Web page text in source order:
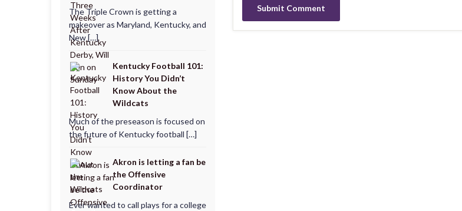
The Triple Crown is getting a
makeover as Maryland, Kentucky, and
New […]
Kentucky Football 101:
History You Didn’t
Know About the
Wildcats
Much of the preseason is focused on
the future of Kentucky football […]
Akron is letting a fan be
the Offensive
Coordinator
Ever wanted to call plays for a college